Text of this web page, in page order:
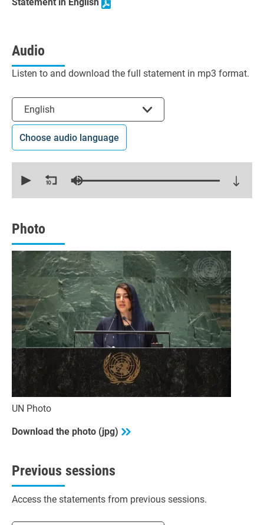
Audio
Listen to and download the full statement in mp3 format.
English
Choose audio language
seconds
seconds
Photo
UN Photo
Download the photo (jpg)
Previous sessions
Access the statements from previous sessions.